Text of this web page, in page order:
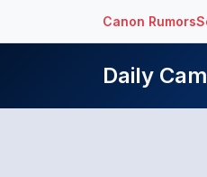
Canon Rumors
Daily